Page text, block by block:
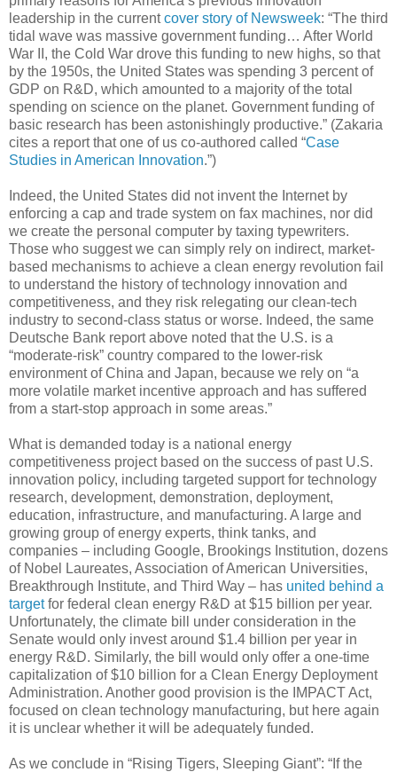
leadership in the currentcover story of Newsweek: “The third
tidal wave was massive government funding… After World
War II, the Cold War drove this funding to new highs, so that
by the 1950s, the United States was spending 3 percent of
GDP on R&D, which amounted to a majority of the total
spending on science on the planet. Government funding of
basic research has been astonishingly productive.” (Zakaria
cites a report that one of us co-authored called “Case
Studies in American Innovation.”)
Indeed, the United States did not invent the Internet by
enforcing a cap and trade system on fax machines, nor did
we create the personal computer by taxing typewriters.
Those who suggest we can simply rely on indirect, market-
based mechanisms to achieve a clean energy revolution fail
to understand the history of technology innovation and
competitiveness, and they risk relegating our clean-tech
industry to second-class status or worse. Indeed, the same
Deutsche Bank report above noted that the U.S. is a
“moderate-risk” country compared to the lower-risk
environment of China and Japan, because we rely on “a
more volatile market incentive approach and has suffered
from a start-stop approach in some areas.”
What is demanded today is a national energy
competitiveness project based on the success of past U.S.
innovation policy, including targeted support for technology
research, development, demonstration, deployment,
education, infrastructure, and manufacturing. A large and
growing group of energy experts, think tanks, and
companies – including Google, Brookings Institution, dozens
of Nobel Laureates, Association of American Universities,
Breakthrough Institute, and Third Way – has united behind a
targetfor federal clean energy R&D at $15 billion per year.
Unfortunately, the climate bill under consideration in the
Senate would only invest around $1.4 billion per year in
energy R&D. Similarly, the bill would only offer a one-time
capitalization of $10 billion for a Clean Energy Deployment
Administration. Another good provision is the IMPACT Act,
focused on clean technology manufacturing, but here again
it is unclear whether it will be adequately funded.
As we conclude in “Rising Tigers, Sleeping Giant”: “If the